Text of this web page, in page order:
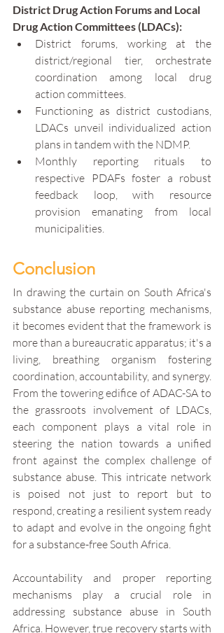
District Drug Action Forums and Local
Drug Action Committees (LDACs):
District forums, working at the
district/regional tier, orchestrate
coordination among local drug
action committees.
Functioning as district custodians,
LDACs unveil individualized action
plans in tandem with the NDMP.
Monthly reporting rituals to
respective PDAFs foster a robust
feedback loop, with resource
provision emanating from local
municipalities.
Conclusion
In drawing the curtain on South Africa's
substance abuse reporting mechanisms,
it becomes evident that the framework is
more than a bureaucratic apparatus; it's a
living, breathing organism fostering
coordination, accountability, and synergy.
From the towering edifice of ADAC-SA to
the grassroots involvement of LDACs,
each component plays a vital role in
steering the nation towards a unified
front against the complex challenge of
substance abuse. This intricate network
is poised not just to report but to
respond, creating a resilient system ready
to adapt and evolve in the ongoing fight
for a substance-free South Africa.
Accountability and proper reporting
mechanisms play a crucial role in
addressing substance abuse in South
Africa. However, true recovery starts with